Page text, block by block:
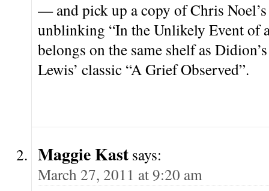
— and pick up a copy of Chris
unblinking “In the Unlikely Event of
belongs on the same shelf as
Lewis’ classic “A Grief Observed”.
Maggie Kast says:
March 27, 2011 at 9:20 am